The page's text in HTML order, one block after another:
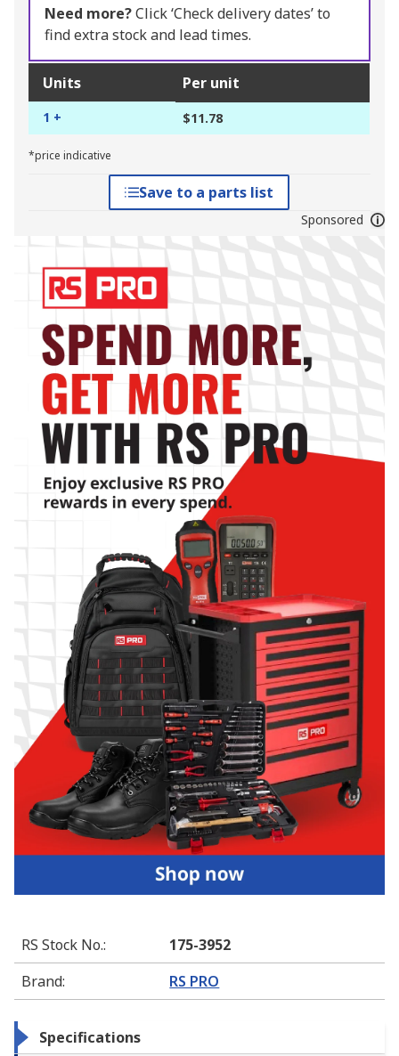
Need more?Click ‘Check delivery dates’ to
find extra stock and lead times.
Units Per unit
1 + $11.78
*price indicative
Save to a parts list
Sponsored
RS Stock No.:
175-3952
Brand: RS PRO
Specifications